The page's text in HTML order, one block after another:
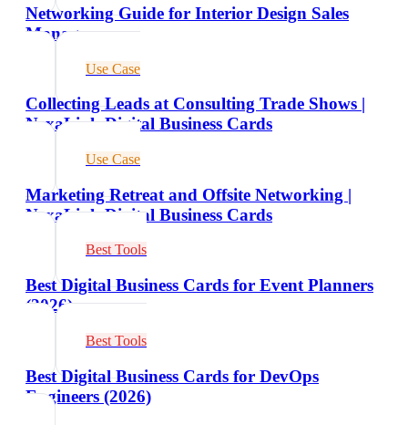
Networking Guide for Interior Design Sales
Managers
Use Case
Collecting Leads at Consulting Trade Shows |
NexaLink Digital Business Cards
Use Case
Marketing Retreat and Offsite Networking |
NexaLink Digital Business Cards
Best Tools
Best Digital Business Cards for Event Planners
(2026)
Best Tools
Best Digital Business Cards for DevOps
Engineers (2026)